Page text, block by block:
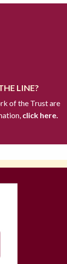
LINE?
of the Trust are
click here.